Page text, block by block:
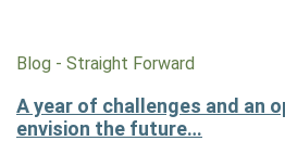
Blog - Straight Forward
A year of challenges and an
envision the future…